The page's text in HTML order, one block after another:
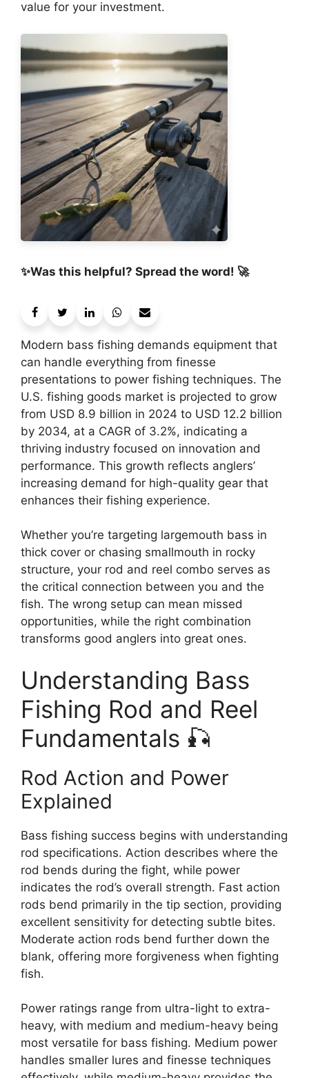
value for your investment.
✨Was this helpful? Spread the word! 🚀
Modern bass fishing demands equipment that
can handle everything from finesse
presentations to power fishing techniques. The
U.S. fishing goods market is projected to grow
from USD 8.9 billion in 2024 to USD 12.2 billion
by 2034, at a CAGR of 3.2%, indicating a
thriving industry focused on innovation and
performance. This growth reflects anglers’
increasing demand for high-quality gear that
enhances their fishing experience.
Whether you’re targeting largemouth bass in
thick cover or chasing smallmouth in rocky
structure, your rod and reel combo serves as
the critical connection between you and the
fish. The wrong setup can mean missed
opportunities, while the right combination
transforms good anglers into great ones.
Understanding Bass
Fishing Rod and Reel
Fundamentals 🎣
Rod Action and Power
Explained
Bass fishing success begins with understanding
rod specifications. Action describes where the
rod bends during the fight, while power
indicates the rod’s overall strength. Fast action
rods bend primarily in the tip section, providing
excellent sensitivity for detecting subtle bites.
Moderate action rods bend further down the
blank, offering more forgiveness when fighting
fish.
Power ratings range from ultra-light to extra-
heavy, with medium and medium-heavy being
most versatile for bass fishing. Medium power
handles smaller lures and finesse techniques